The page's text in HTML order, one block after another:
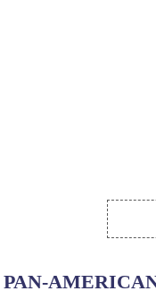
PAN-